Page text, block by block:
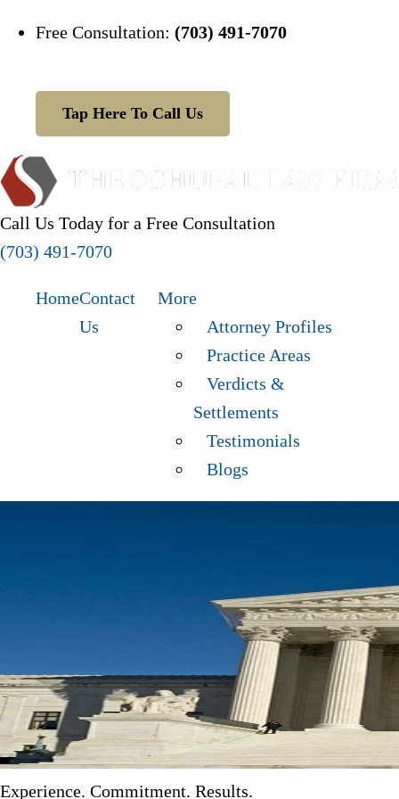
Free Consultation: (703) 491-7070
Tap Here To Call Us
Call Us Today for a Free Consultation
(703) 491-7070
HomeContact
Us
More
Attorney Profiles
Practice Areas
Verdicts &
Settlements
Testimonials
Blogs
Experience. Commitment. Results.